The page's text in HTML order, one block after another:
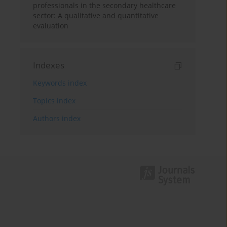
professionals in the secondary healthcare
sector: A qualitative and quantitative
evaluation
Indexes
Keywords index
Topics index
Authors index